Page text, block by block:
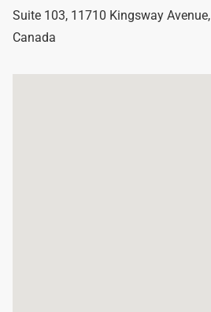
Suite 103, 11710 Kingsway Avenue,
Canada